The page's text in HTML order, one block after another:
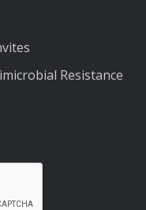
Resistance